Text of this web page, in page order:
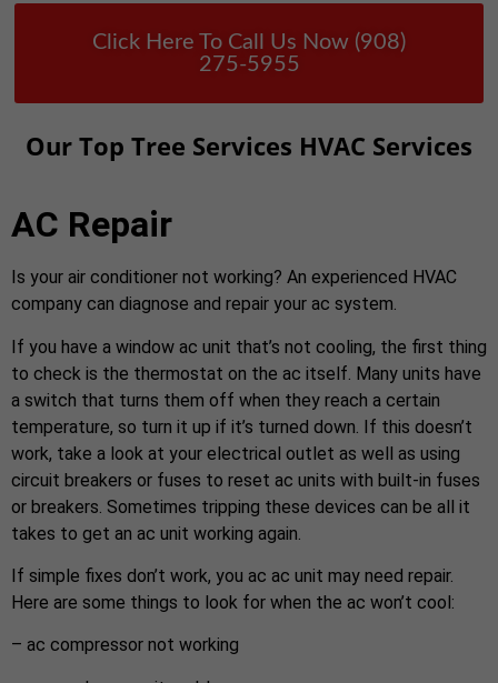
Click Here To Call Us Now (908)
275-5955
Our Top Tree Services HVAC Services
AC Repair
Is your air conditioner not working? An experienced HVAC
company can diagnose and repair your ac system.
If you have a window ac unit that’s not cooling, the first thing
to check is the thermostat on the ac itself. Many units have
a switch that turns them off when they reach a certain
temperature, so turn it up if it’s turned down. If this doesn’t
work, take a look at your electrical outlet as well as using
circuit breakers or fuses to reset ac units with built-in fuses
or breakers. Sometimes tripping these devices can be all it
takes to get an ac unit working again.
If simple fixes don’t work, you ac ac unit may need repair.
Here are some things to look for when the ac won’t cool:
– ac compressor not working